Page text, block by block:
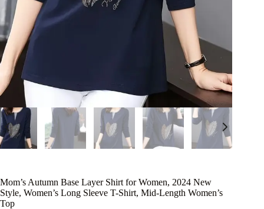
Mom’s Autumn Base Layer Shirt for Women, 2024 New
Style, Women’s Long Sleeve T-Shirt, Mid-Length Women’s
Top